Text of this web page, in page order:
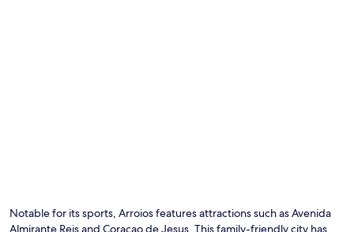
Notable for its sports, Arroios features attractions such as Avenida
Almirante Reis and Coracao de Jesus. This family-friendly city has